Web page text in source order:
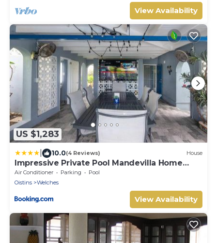
View Availability
US $1,283
10.0(4 Reviews) House
Impressive Private Pool Mandevilla Home
Near Beach
Air Conditioner Parking
Pool
Oistins
Welches
View Availability